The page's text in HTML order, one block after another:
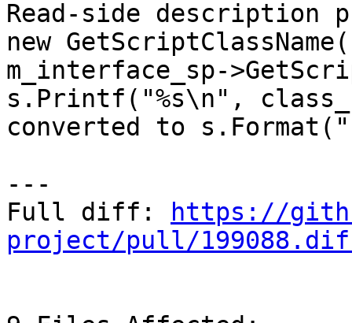
Read-side description
new
m_interface_sp-
s.Printf("%s\n",
converted to
---
Full diff:
https://
project/pull/